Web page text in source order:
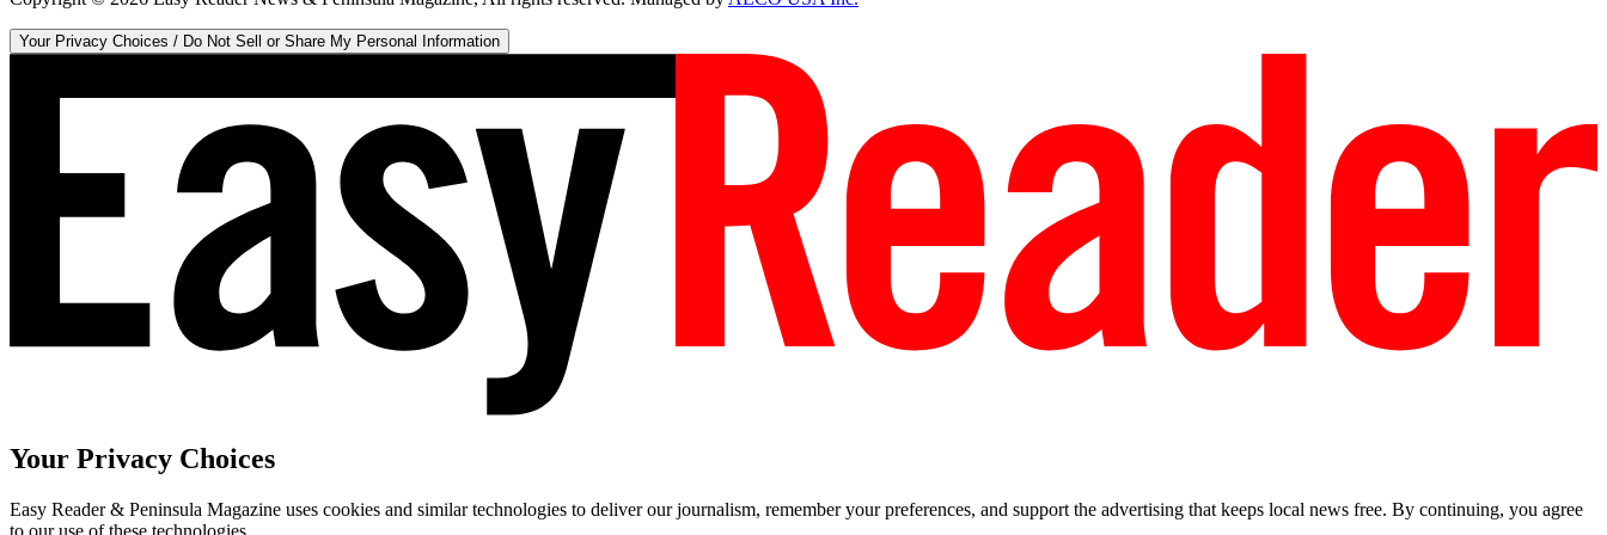
Your Privacy Choices / Do Not Sell or Share My Personal Information
Your Privacy Choices
Easy Reader & Peninsula Magazine uses cookies and similar technologies to deliver our journalism, remember your preferences, and support the advertising that keeps local news free. By continuing, you agree